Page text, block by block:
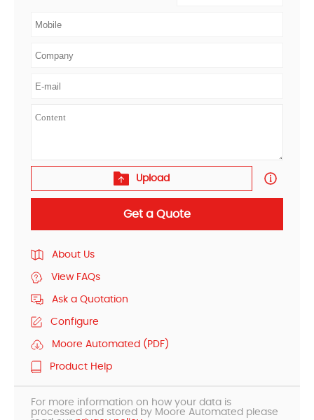
Upload
Get a Quote
About Us
View FAQs
Ask a Quotation
Configure
Moore Automated (PDF)
Product Help
For more information on how your data is
processed and stored by Moore Automated please